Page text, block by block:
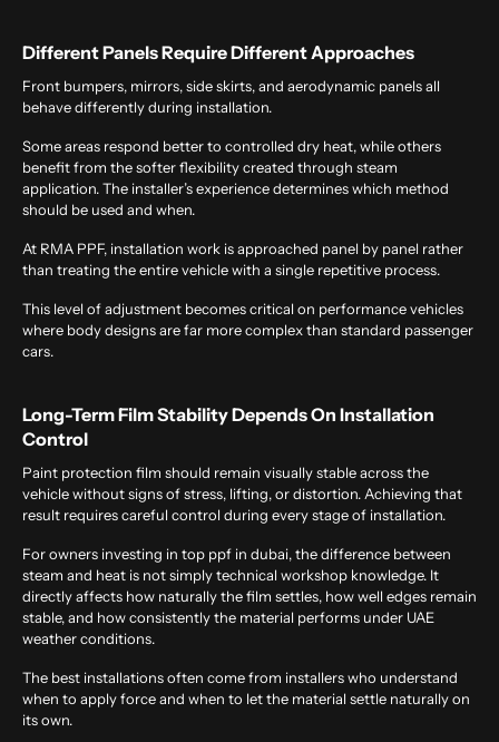
Different Panels Require Different Approaches
Front bumpers, mirrors, side skirts, and aerodynamic panels all
behave differently during installation.
Some areas respond better to controlled dry heat, while others
benefit from the softer flexibility created through steam
application. The installer’s experience determines which method
should be used and when.
At RMA PPF, installation work is approached panel by panel rather
than treating the entire vehicle with a single repetitive process.
This level of adjustment becomes critical on performance vehicles
where body designs are far more complex than standard passenger
cars.
Long-Term Film Stability Depends On Installation
Control
Paint protection film should remain visually stable across the
vehicle without signs of stress, lifting, or distortion. Achieving that
result requires careful control during every stage of installation.
For owners investing in top ppf in dubai, the difference between
steam and heat is not simply technical workshop knowledge. It
directly affects how naturally the film settles, how well edges remain
stable, and how consistently the material performs under UAE
weather conditions.
The best installations often come from installers who understand
when to apply force and when to let the material settle naturally on
its own.